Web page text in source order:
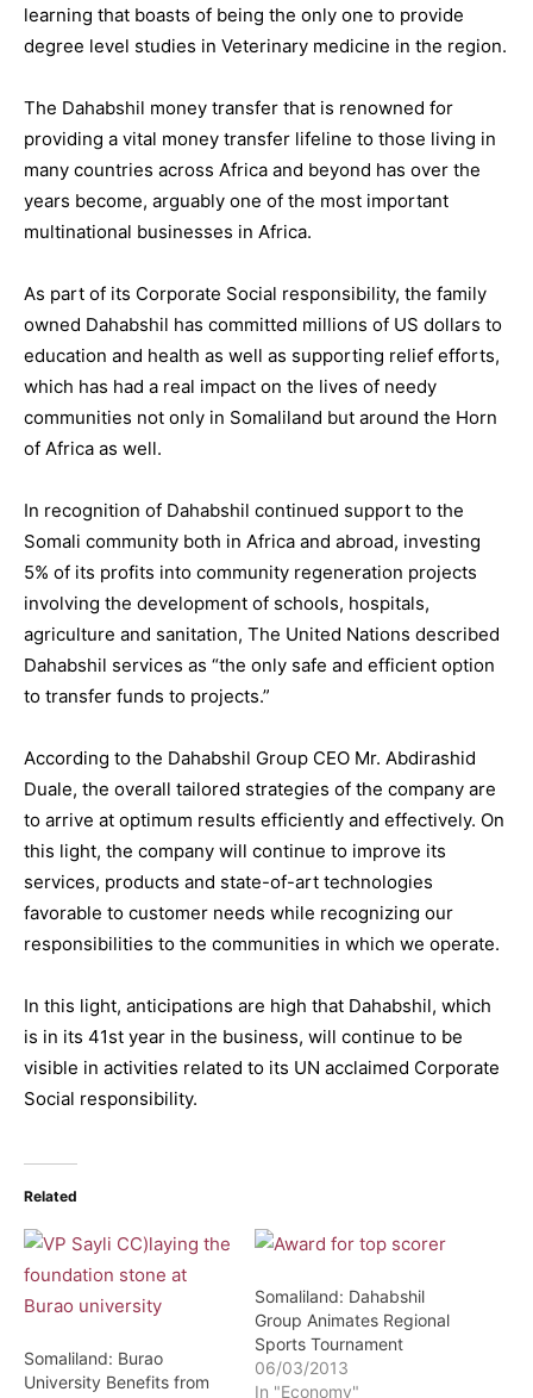
learning that boasts of being the only one to provide
degree level studies in Veterinary medicine in the region.
The Dahabshil money transfer that is renowned for
providing a vital money transfer lifeline to those living in
many countries across Africa and beyond has over the
years become, arguably one of the most important
multinational businesses in Africa.
As part of its Corporate Social responsibility, the family
owned Dahabshil has committed millions of US dollars to
education and health as well as supporting relief efforts,
which has had a real impact on the lives of needy
communities not only in Somaliland but around the Horn
of Africa as well.
In recognition of Dahabshil continued support to the
Somali community both in Africa and abroad, investing
5% of its profits into community regeneration projects
involving the development of schools, hospitals,
agriculture and sanitation, The United Nations described
Dahabshil services as “the only safe and efficient option
to transfer funds to projects.”
According to the Dahabshil Group CEO Mr. Abdirashid
Duale, the overall tailored strategies of the company are
to arrive at optimum results efficiently and effectively. On
this light, the company will continue to improve its
services, products and state-of-art technologies
favorable to customer needs while recognizing our
responsibilities to the communities in which we operate.
In this light, anticipations are high that Dahabshil, which
is in its 41st year in the business, will continue to be
visible in activities related to its UN acclaimed Corporate
Social responsibility.
Related
Somaliland: Burao
University Benefits from
Somaliland: Dahabshil
Group Animates Regional
Sports Tournament
06/03/2013
In "Economy"